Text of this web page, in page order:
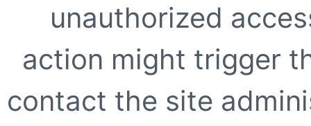
unauthorized
action might trigger
contact the site